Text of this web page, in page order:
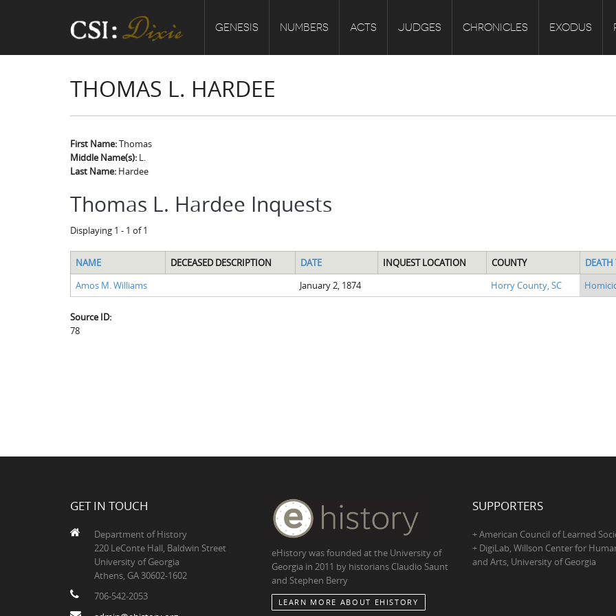
GENESIS NUMBERS ACTS JUDGES CHRONICLES EXODUS
THOMAS L. HARDEE
First Name:Thomas
Middle Name(s): L.
Last Name: Hardee
Thomas L. Hardee Inquests
Displaying 1 - 1 of 1
NAME DECEASED DESCRIPTION DATE INQUEST LOCATION COUNTY DEATH
Amos M. Williams
January 2, 1874 Horry County, SC
Source ID:
78
GET IN TOUCH
Department of History
220 LeConte Hall, Baldwin Street
University of Georgia
Athens, GA 30602-1602
706-542-2053
eHistory was founded at the University of
Georgia in 2011 by historians Claudio Saunt
and Stephen Berry
LEARN MORE ABOUT EHISTORY
SUPPORTERS
+ American Council of Learned
+ DigiLab, Willson Center for
and Arts, University of Georgia